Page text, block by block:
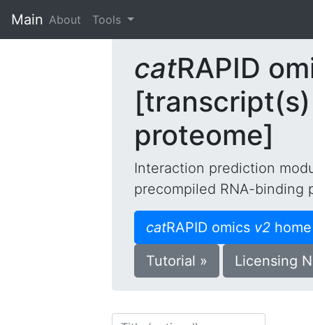
Main About (current)
Tools
catRAPID
proteome]
Interaction prediction
precompiled RNA-binding
catRAPID omics v2
Tutorial »
Licensing